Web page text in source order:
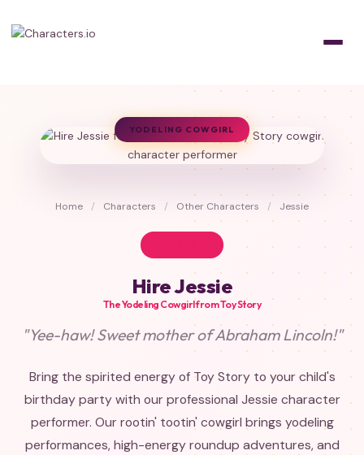
YODELING COWGIRL
Home / Characters / Other Characters / Jessie
Hire Jessie
The Yodeling Cowgirl from Toy Story
"Yee-haw! Sweet mother of Abraham Lincoln!"
Bring the spirited energy of Toy Story to your child's
birthday party with our professional Jessie character
performer. Our rootin' tootin' cowgirl brings yodeling
performances, high-energy roundup adventures, and